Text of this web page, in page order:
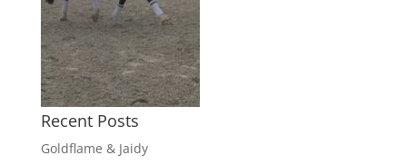
Recent Posts
Goldflame & Jaidy